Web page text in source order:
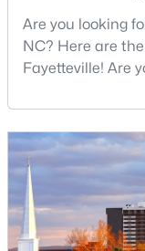
$253,000 Active
MLS#: LP767159
New - 1 Day Ago
Are you looking
NC? Here are
Fayetteville! Are
military history
cultural scenes,
exceptional
professionals
live, visit